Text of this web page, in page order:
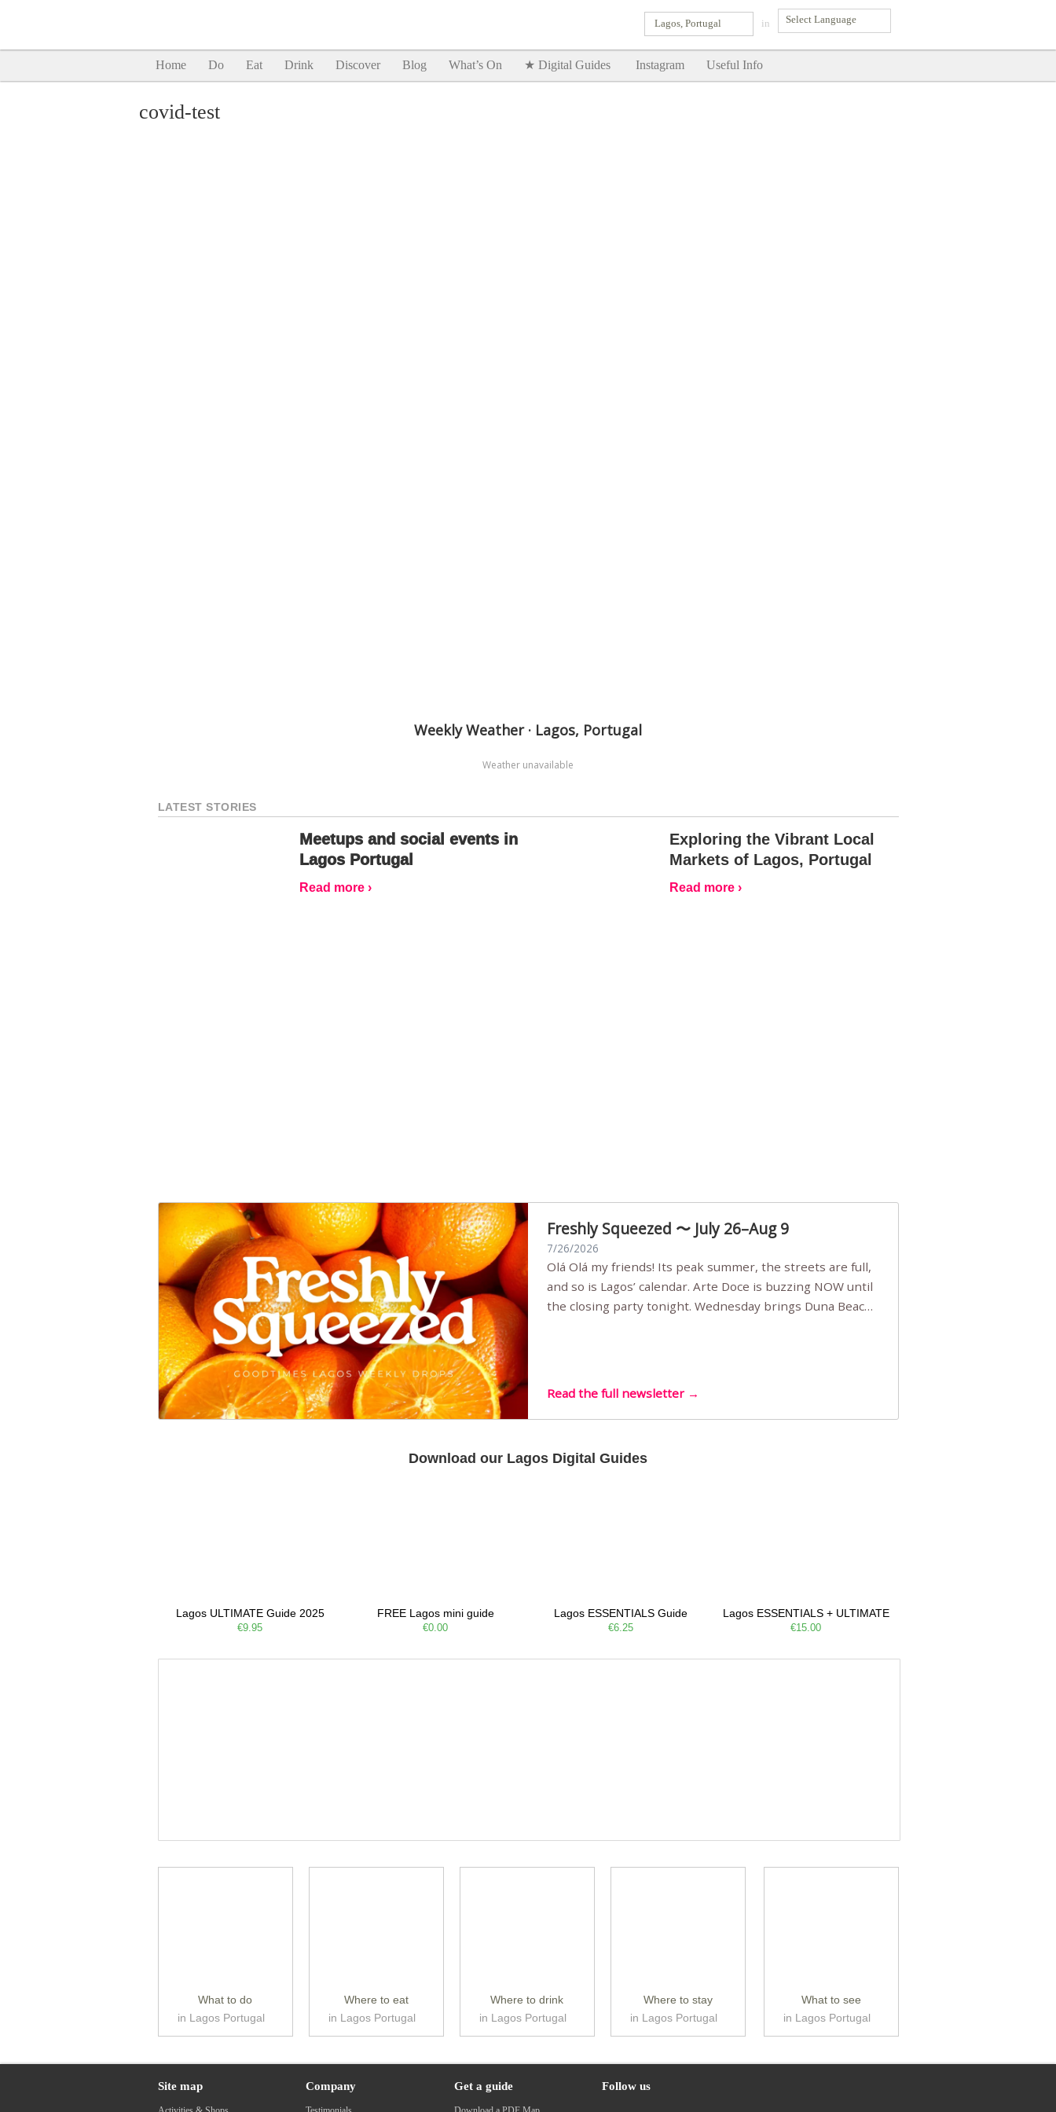
in
Lagos, Portugal
Home Do Eat Drink Discover Blog What’s On ★ Digital Guides Instagram Useful Info
covid-test
Weekly Weather · Lagos, Portugal
Weather unavailable
LATEST STORIES
Meetups and social events in
Lagos Portugal
Read more ›
Exploring the Vibrant Local
Markets of Lagos, Portugal
Read more ›
Freshly Squeezed 〜 July 26–Aug 9
7/26/2026
Olá Olá my friends! Its peak summer, the streets are full,
and so is Lagos’ calendar. Arte Doce is buzzing NOW until
the closing party tonight. Wednesday brings Duna Beach
Read the full newsletter →
Download our Lagos Digital Guides
Lagos ULTIMATE Guide 2025
€9.95
FREE Lagos mini guide
€0.00
Lagos ESSENTIALS Guide
€6.25
Lagos ESSENTIALS + ULTIMATE
€15.00
What to do
in Lagos Portugal
Where to eat
in Lagos Portugal
Where to drink
in Lagos Portugal
Where to stay
in Lagos Portugal
What to see
in Lagos Portugal
Site map Company Get a guide Follow us
SHOW ME